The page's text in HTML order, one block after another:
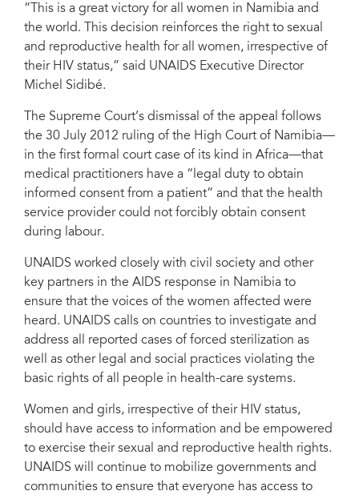
“This is a great victory for all women in Namibia and
the world. This decision reinforces the right to sexual
and reproductive health for all women, irrespective of
their HIV status,” said UNAIDS Executive Director
Michel Sidibé.
The Supreme Court’s dismissal of the appeal follows
the 30 July 2012 ruling of the High Court of Namibia—
in the first formal court case of its kind in Africa—that
medical practitioners have a “legal duty to obtain
informed consent from a patient” and that the health
service provider could not forcibly obtain consent
during labour.
UNAIDS worked closely with civil society and other
key partners in the AIDS response in Namibia to
ensure that the voices of the women affected were
heard. UNAIDS calls on countries to investigate and
address all reported cases of forced sterilization as
well as other legal and social practices violating the
basic rights of all people in health-care systems.
Women and girls, irrespective of their HIV status,
should have access to information and be empowered
to exercise their sexual and reproductive health rights.
UNAIDS will continue to mobilize governments and
communities to ensure that everyone has access to